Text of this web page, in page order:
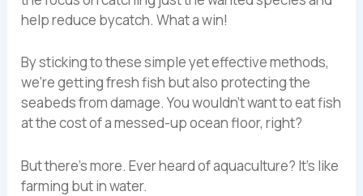
help reduce bycatch. What a win!
By sticking to these simple yet effective methods,
we’re getting fresh fish but also protecting the
seabeds from damage. You wouldn’t want to eat fish
at the cost of a messed-up ocean floor, right?
But there’s more. Ever heard of aquaculture? It’s like
farming but in water.